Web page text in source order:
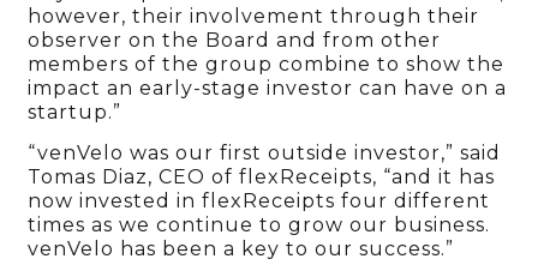
however, their involvement through their
observer on the Board and from other
members of the group combine to show the
impact an early-stage investor can have on a
startup.”
“venVelo was our first outside investor,” said
Tomas Diaz, CEO of flexReceipts, “and it has
now invested in flexReceipts four different
times as we continue to grow our business.
venVelo has been a key to our success.”